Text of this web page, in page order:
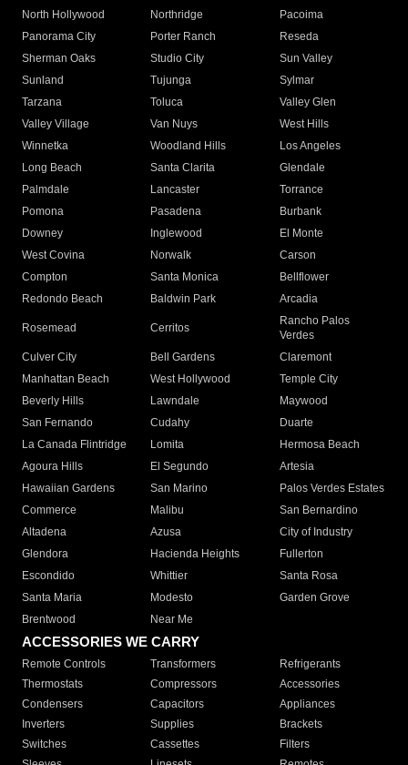
North Hollywood
Northridge
Pacoima
Panorama City
Porter Ranch
Reseda
Sherman Oaks
Studio City
Sun Valley
Sunland
Tujunga
Sylmar
Tarzana
Toluca
Valley Glen
Valley Village
Van Nuys
West Hills
Winnetka
Woodland Hills
Los Angeles
Long Beach
Santa Clarita
Glendale
Palmdale
Lancaster
Torrance
Pomona
Pasadena
Burbank
Downey
Inglewood
El Monte
West Covina
Norwalk
Carson
Compton
Santa Monica
Bellflower
Redondo Beach
Baldwin Park Arcadia
Rosemead Cerritos
Rancho Palos
Verdes
Culver City
Bell Gardens
Claremont
Manhattan Beach
West Hollywood
Temple City
Beverly Hills
Lawndale
Maywood
San Fernando
Cudahy
Duarte
La Canada Flintridge
Lomita
Hermosa Beach
Agoura Hills
El Segundo
Artesia
Hawaiian Gardens
San Marino
Palos Verdes Estates
Commerce
Malibu
San Bernardino
Altadena
Azusa
City of Industry
Glendora
Hacienda Heights
Fullerton
Escondido
Whittier
Santa Rosa
Santa Maria
Modesto
Garden Grove
Brentwood
Near Me
ACCESSORIES WE CARRY
Remote Controls Transformers
Refrigerants
Thermostats
Compressors
Accessories
Condensers
Capacitors
Appliances
Inverters
Supplies
Brackets
Switches
Cassettes
Filters